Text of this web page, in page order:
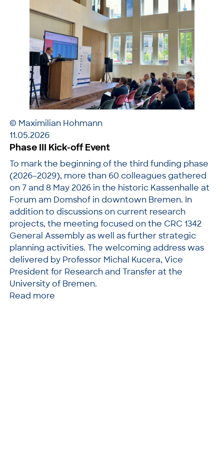
© Maximilian Hohmann
11.05.2026
Phase III Kick-off Event
To mark the beginning of the third funding phase
(2026–2029), more than 60 colleagues gathered
on 7 and 8 May 2026 in the historic Kassenhalle at
Forum am Domshof in downtown Bremen. In
addition to discussions on current research
projects, the meeting focused on the CRC 1342
General Assembly as well as further strategic
planning activities. The welcoming address was
delivered by Professor Michal Kucera, Vice
President for Research and Transfer at the
University of Bremen.
Read more